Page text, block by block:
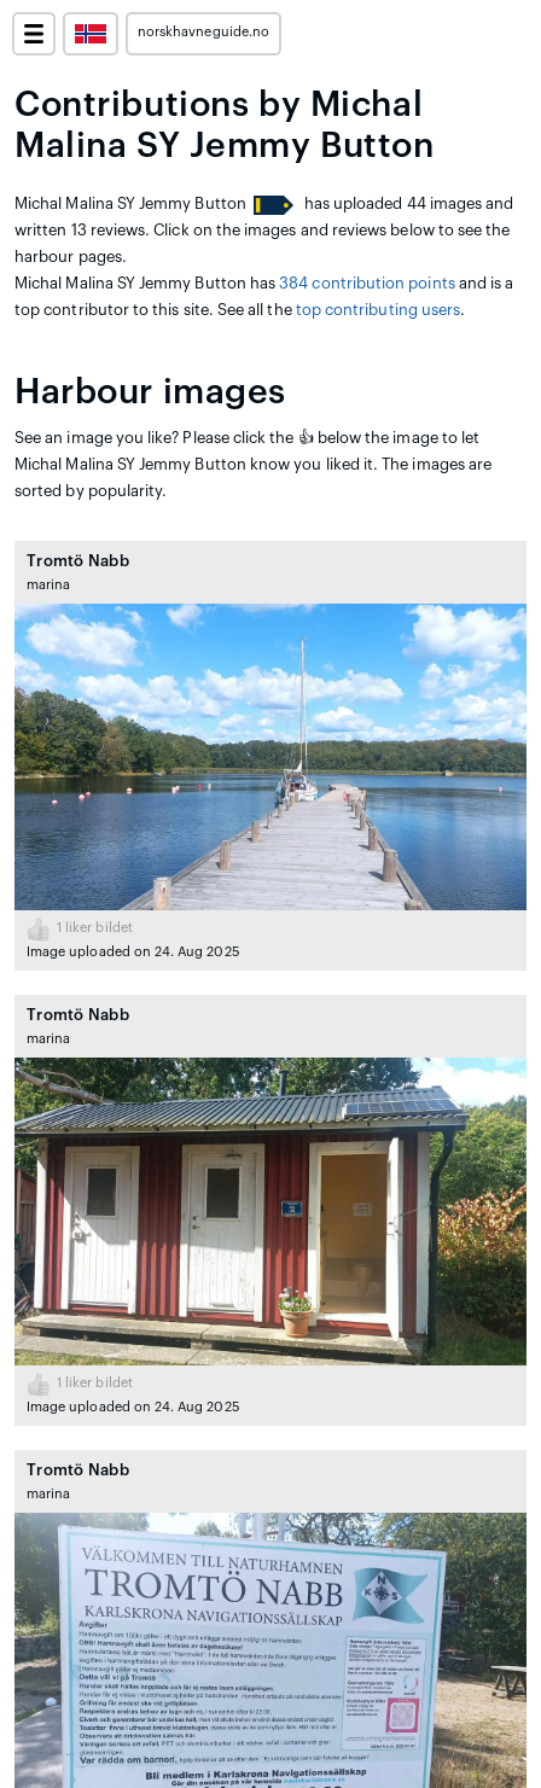
norskhavneguide.no
Contributions by Michal
Malina SY Jemmy Button
Michal Malina SY Jemmy Button
has uploaded 44 images and
written 13 reviews. Click on the images and reviews below to see the
harbour pages.
Michal Malina SY Jemmy Button has384 contribution pointsand is a
top contributor to this site. See all the top contributing users.
Harbour images
See an image you like? Please click the 👍 below the image to let
Michal Malina SY Jemmy Button know you liked it. The images are
sorted by popularity.
Tromtö Nabb
marina
1
liker bildet
Image uploaded on 24. Aug 2025
Tromtö Nabb
marina
1
liker bildet
Image uploaded on 24. Aug 2025
Tromtö Nabb
marina